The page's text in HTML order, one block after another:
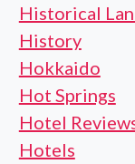
Historical
History
Hokkaido
Hot Springs
Hotel
Hotels